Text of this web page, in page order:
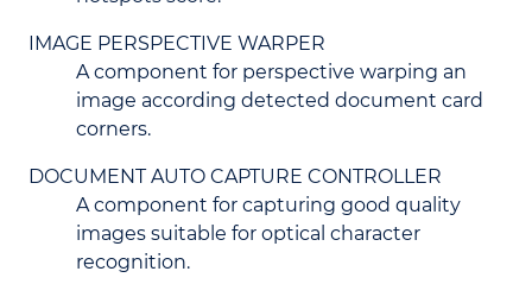
IMAGE PERSPECTIVE WARPER
A component for perspective warping an
image according detected document card
corners.
DOCUMENT AUTO CAPTURE CONTROLLER
A component for capturing good quality
images suitable for optical character
recognition.